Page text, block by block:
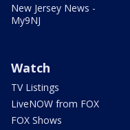
New Jersey News -
My9NJ
Watch
TV Listings
LiveNOW from FOX
FOX Shows